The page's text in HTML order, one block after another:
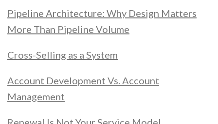
Pipeline Architecture: Why Design Matters
More Than Pipeline Volume
Cross-Selling as a System
Account Development Vs. Account
Management